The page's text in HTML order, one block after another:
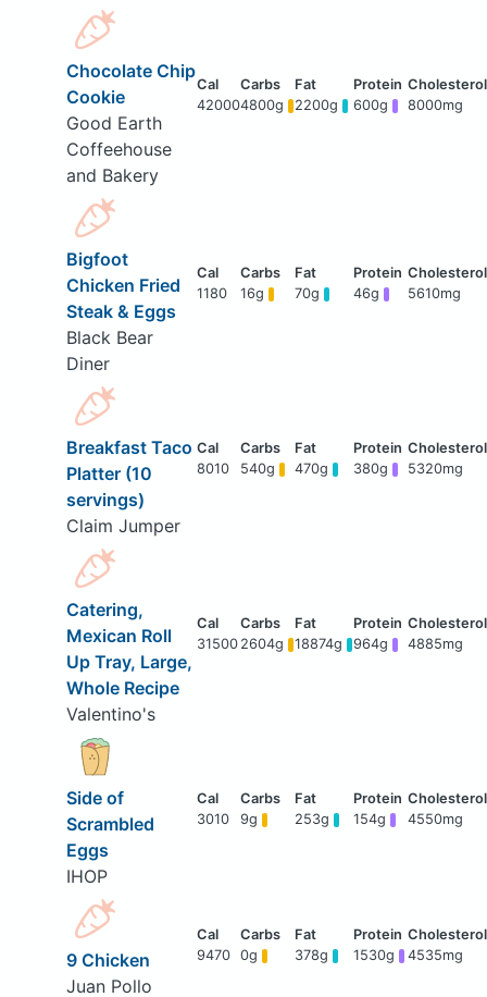
Chocolate Chip
Cookie
Good Earth
Coffeehouse
and Bakery
420004800g 2200g 600g 8000mg
Bigfoot
Chicken Fried
Steak & Eggs
Black Bear
Diner
1180 16g 70g 46g 5610mg
Breakfast Taco
Platter (10
servings)
Claim Jumper
8010 540g 470g 380g 5320mg
Catering,
Mexican Roll
Up Tray, Large,
Whole Recipe
Valentino's
31500 2604g 18874g 964g 4885mg
Side of
Scrambled
Eggs
IHOP
3010 9g 253g 154g 4550mg
9 Chicken
Juan Pollo
9470 0g 378g 1530g 4535mg